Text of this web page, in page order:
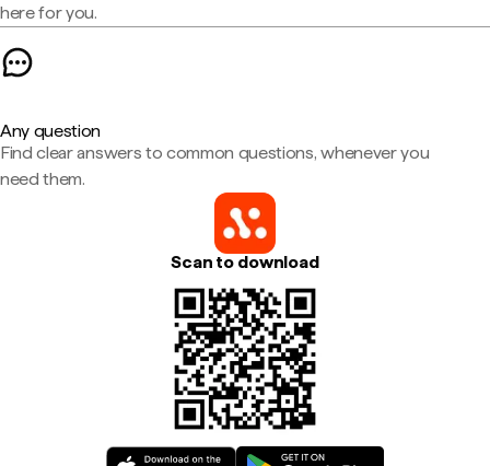
here for you.
Any question
Find clear answers to common questions, whenever you
need them.
Scan to download